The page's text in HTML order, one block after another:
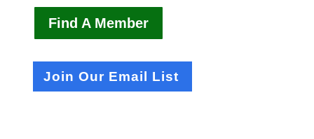
Find A Member
Join Our Email List